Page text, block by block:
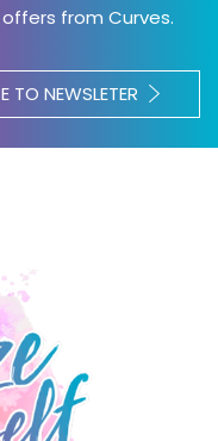
from Curves.
TO NEWSLETER